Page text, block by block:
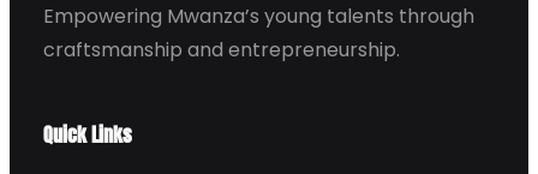
Empowering Mwanza’s young talents through
craftsmanship and entrepreneurship.
Quick Links